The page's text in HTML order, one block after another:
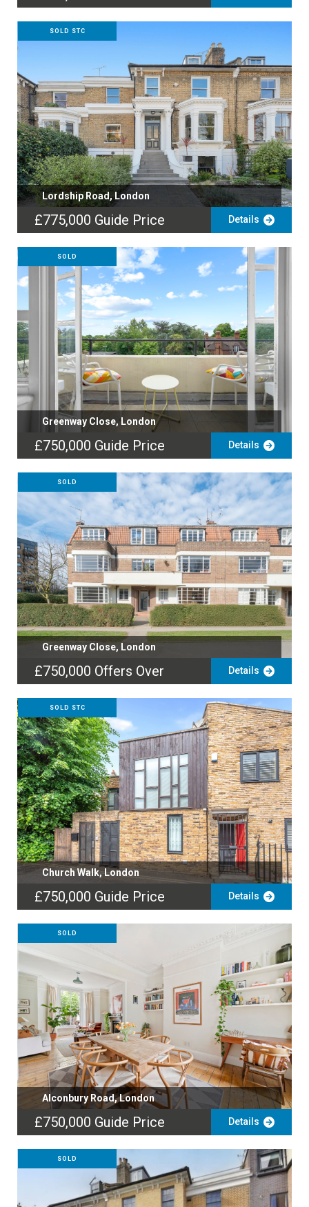
SOLD STC
Lordship Road, London
£775,000 Guide Price Details
SOLD
Greenway Close, London
£750,000 Guide Price Details
SOLD
Greenway Close, London
£750,000 Offers Over Details
SOLD STC
Church Walk, London
£750,000 Guide Price Details
SOLD
Alconbury Road, London
£750,000 Guide Price Details
SOLD